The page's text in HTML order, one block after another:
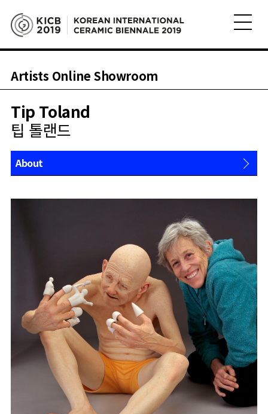
Artists Online Showroom
Tip Toland
팁 톨랜드
About